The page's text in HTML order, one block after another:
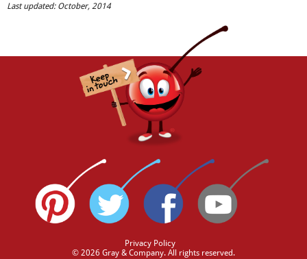
Last updated: October, 2014
Privacy Policy
© 2026 Gray & Company. All rights reserved.